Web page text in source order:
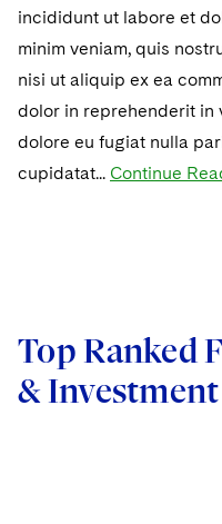
incididunt ut labore et
minim veniam, quis
nisi ut aliquip ex ea
dolor in reprehenderit in
dolore eu fugiat nulla
cupidatat... Continue
Top Ranked
&